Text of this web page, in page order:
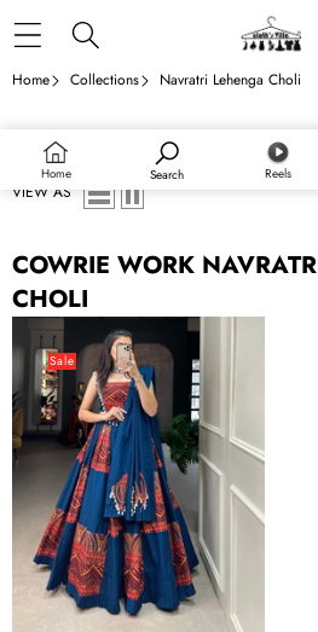
Home Search Reels
Home Collections Navratri Lehenga Choli
VIEW AS
COWRIE WORK
CHOLI
Blue
Embroidered
&
Printed
Pure
Cotton
Lehenga
Choli
Set
Sale